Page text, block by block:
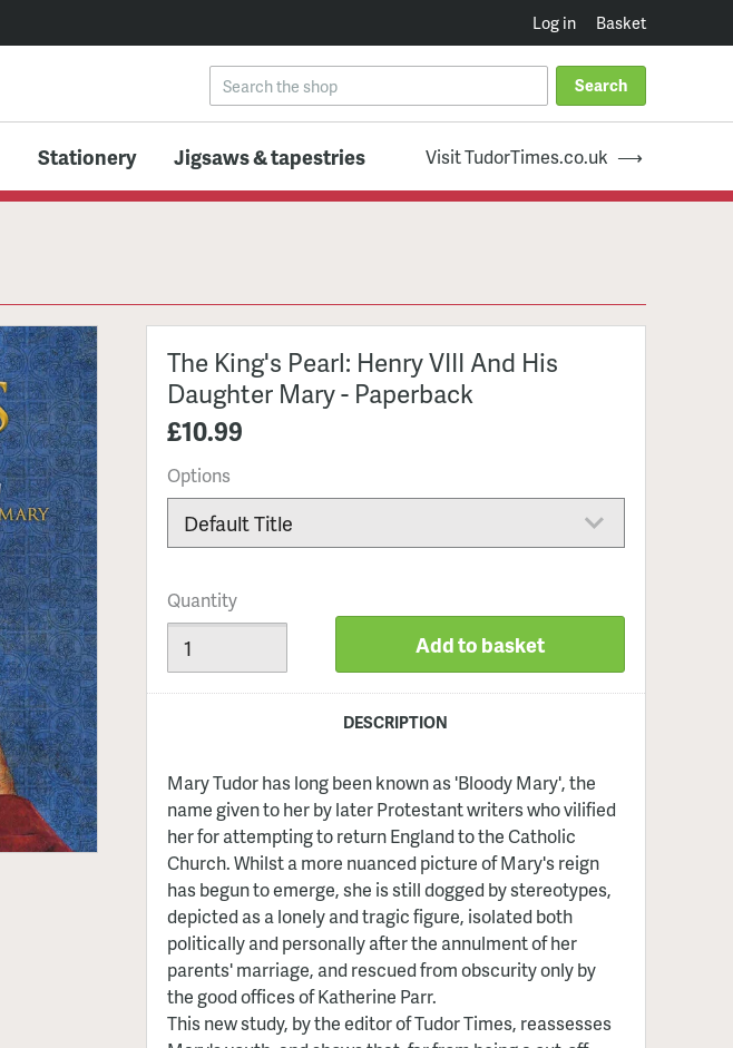
Log in Basket
Search
Stationery Jigsaws & tapestries Visit TudorTimes.co.uk
The King's Pearl: Henry VIII And His
Daughter Mary - Paperback
£10.99
Options
Quantity
Add to basket
DESCRIPTION
Mary Tudor has long been known as 'Bloody Mary', the
name given to her by later Protestant writers who vilified
her for attempting to return England to the Catholic
Church. Whilst a more nuanced picture of Mary's reign
has begun to emerge, she is still dogged by stereotypes,
depicted as a lonely and tragic figure, isolated both
politically and personally after the annulment of her
parents' marriage, and rescued from obscurity only by
the good offices of Katherine Parr.
This new study, by the editor of Tudor Times, reassesses